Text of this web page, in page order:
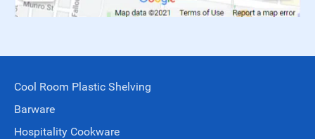
Cool Room Plastic Shelving
Barware
Hospitality Cookware